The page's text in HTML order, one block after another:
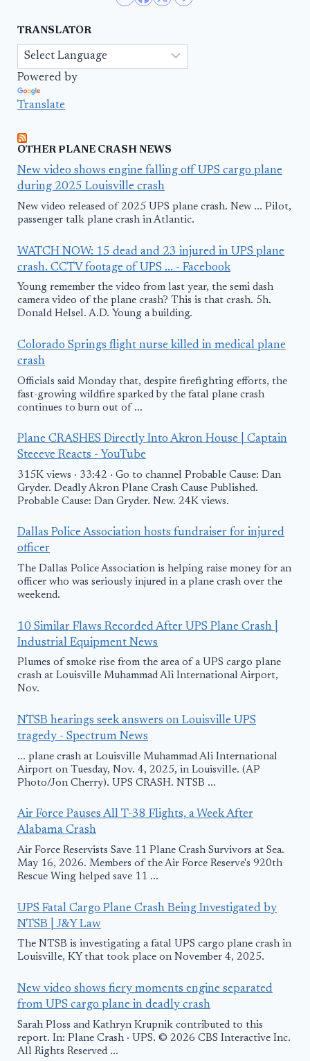
TRANSLATOR
Powered by
Translate
OTHER PLANE CRASH NEWS
New video shows engine falling off UPS cargo plane
during 2025 Louisville crash
New video released of 2025 UPS plane crash. New ... Pilot,
passenger talk plane crash in Atlantic.
WATCH NOW: 15 dead and 23 injured in UPS plane
crash. CCTV footage of UPS ... - Facebook
Young remember the video from last year, the semi dash
camera video of the plane crash? This is that crash. 5h.
Donald Helsel. A.D. Young a building.
Colorado Springs flight nurse killed in medical plane
crash
Officials said Monday that, despite firefighting efforts, the
fast-growing wildfire sparked by the fatal plane crash
continues to burn out of ...
Plane CRASHES Directly Into Akron House | Captain
Steeeve Reacts - YouTube
315K views · 33:42 · Go to channel Probable Cause: Dan
Gryder. Deadly Akron Plane Crash Cause Published.
Probable Cause: Dan Gryder. New. 24K views.
Dallas Police Association hosts fundraiser for injured
officer
The Dallas Police Association is helping raise money for an
officer who was seriously injured in a plane crash over the
weekend.
10 Similar Flaws Recorded After UPS Plane Crash |
Industrial Equipment News
Plumes of smoke rise from the area of a UPS cargo plane
crash at Louisville Muhammad Ali International Airport,
Nov.
NTSB hearings seek answers on Louisville UPS
tragedy - Spectrum News
... plane crash at Louisville Muhammad Ali International
Airport on Tuesday, Nov. 4, 2025, in Louisville. (AP
Photo/Jon Cherry). UPS CRASH. NTSB ...
Air Force Pauses All T-38 Flights, a Week After
Alabama Crash
Air Force Reservists Save 11 Plane Crash Survivors at Sea.
May 16, 2026. Members of the Air Force Reserve's 920th
Rescue Wing helped save 11 ...
UPS Fatal Cargo Plane Crash Being Investigated by
NTSB | J&Y Law
The NTSB is investigating a fatal UPS cargo plane crash in
Louisville, KY that took place on November 4, 2025.
New video shows fiery moments engine separated
from UPS cargo plane in deadly crash
Sarah Ploss and Kathryn Krupnik contributed to this
report. In: Plane Crash · UPS. © 2026 CBS Interactive Inc.
All Rights Reserved ...